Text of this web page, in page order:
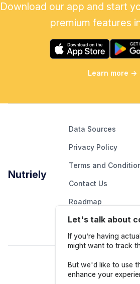
Download our app and start
premium features
Learn more →
Nutriely
Data Sources
Privacy Policy
Terms and
Contact Us
Roadmap
Report An Issue
Let's talk about
If you’re having
might want to track
But we'd like to use
enhance your